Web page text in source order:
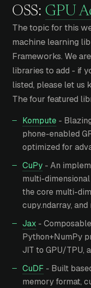
OSS: GPU
The topic for this
machine learning
Frameworks. We
libraries to add - if
listed, please let us
The four featured
Kompute -
phone-enabled
optimized for
CuPy - An
multi-
the core multi-
cupy.ndarray,
Jax -
Python+NumPy
JIT to GPU/TPU,
CuDF - Built
memory format,